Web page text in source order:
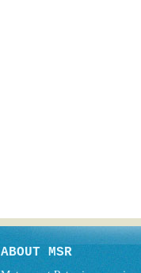
ABOUT MSR